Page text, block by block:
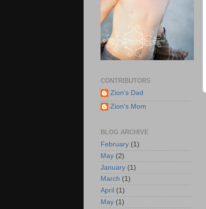
CONTRIBUTORS
Zion's Dad
Zion's Mom
BLOG ARCHIVE
February (1)
May (2)
January (1)
March (1)
April (1)
May (1)